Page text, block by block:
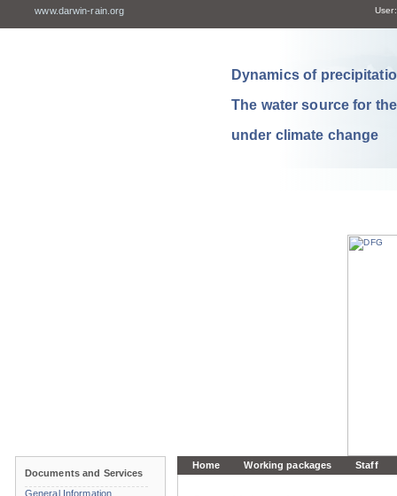
www.darwin-rain.org User:
Dynamics of
The water source for
under climate change
Home Working packages Staff
Documents and Services
General Information